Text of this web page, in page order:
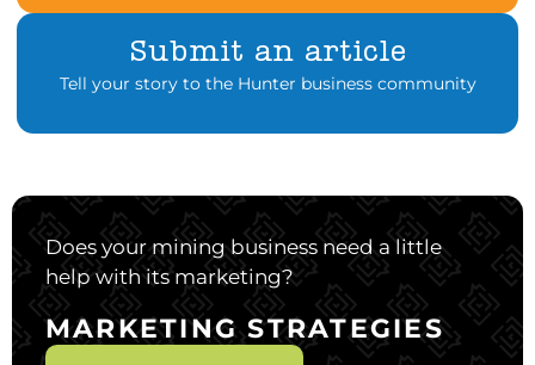
Submit an article
Tell your story to the Hunter business community
Does your mining business need a little
help with its marketing?
MARKETING STRATEGIES